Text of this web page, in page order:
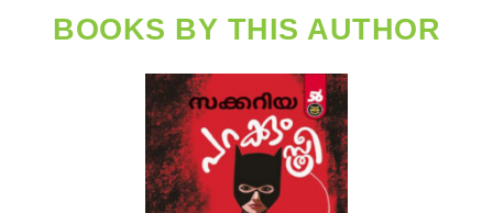
BOOKS BY THIS AUTHOR